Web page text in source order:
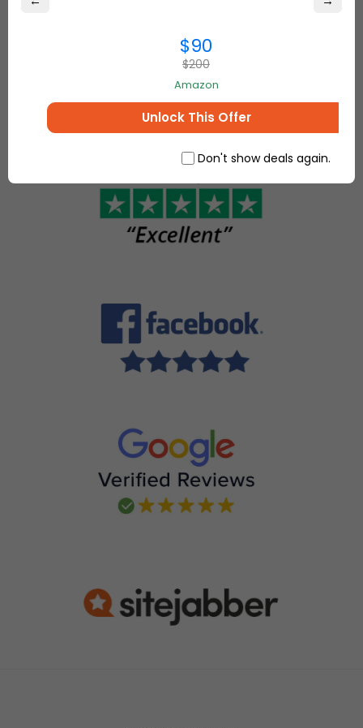
items.
$90
$200
Amazon
Unlock This Offer
Don't show deals again.